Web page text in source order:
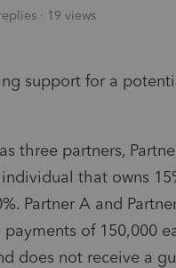
19 views
support for a
three partners,
that owns
Partner A and
of 150,000
does not receive a